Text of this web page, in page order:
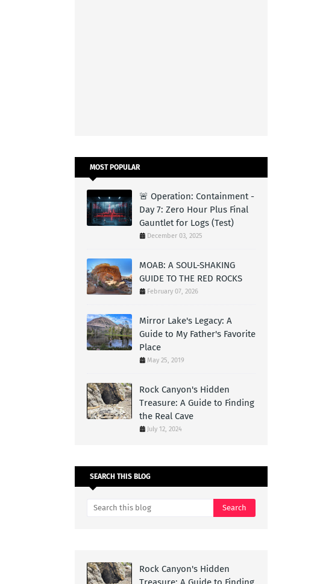
MOST POPULAR
🚨 Operation: Containment -
Day 7: Zero Hour Plus Final
Gauntlet for Logs (Test)
December 03, 2025
MOAB: A SOUL-SHAKING
GUIDE TO THE RED ROCKS
February 07, 2026
Mirror Lake's Legacy: A
Guide to My Father's Favorite
Place
May 25, 2019
Rock Canyon's Hidden
Treasure: A Guide to Finding
the Real Cave
July 12, 2024
SEARCH THIS BLOG
Rock Canyon's Hidden